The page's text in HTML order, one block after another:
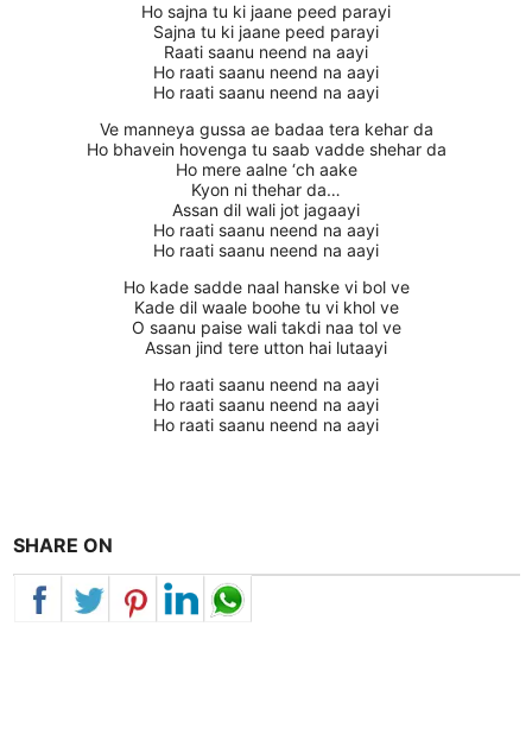
Ho sajna tu ki jaane peed parayi
Sajna tu ki jaane peed parayi
Raati saanu neend na aayi
Ho raati saanu neend na aayi
Ho raati saanu neend na aayi
Ve manneya gussa ae badaa tera kehar da
Ho bhavein hovenga tu saab vadde shehar da
Ho mere aalne ‘ch aake
Kyon ni thehar da…
Assan dil wali jot jagaayi
Ho raati saanu neend na aayi
Ho raati saanu neend na aayi
Ho kade sadde naal hanske vi bol ve
Kade dil waale boohe tu vi khol ve
O saanu paise wali takdi naa tol ve
Assan jind tere utton hai lutaayi
Ho raati saanu neend na aayi
Ho raati saanu neend na aayi
Ho raati saanu neend na aayi
SHARE ON